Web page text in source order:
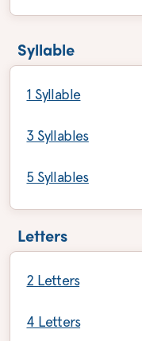
Syllable
1 Syllable
3 Syllables
5 Syllables
Letters
2 Letters
4 Letters